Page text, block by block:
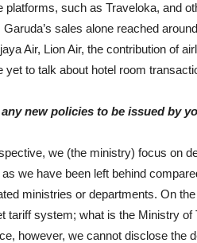
platforms, such as Traveloka, and
sales alone reached
Air, Lion Air, the contribution of
yet to talk about hotel room
new policies to be issued by
we (the ministry) focus on
we have been left behind
ministries or departments. On
tariff system; what is the Ministry
however, we cannot disclose the